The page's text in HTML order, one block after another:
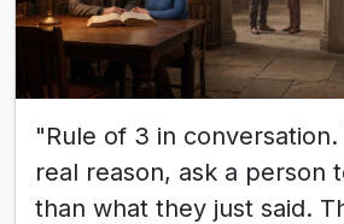
"Rule of 3 in
real reason, ask a person
than what they just said.